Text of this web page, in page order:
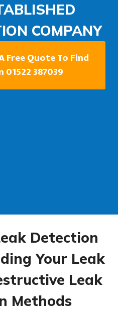
COMPANY
Free Quote To Find
01522 387039
Detection
Your Leak
Leak
Methods